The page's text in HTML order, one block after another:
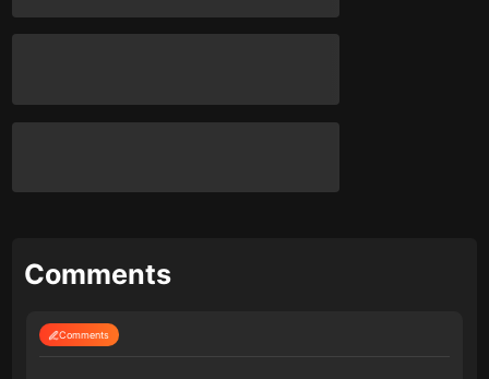
Comments
Comments